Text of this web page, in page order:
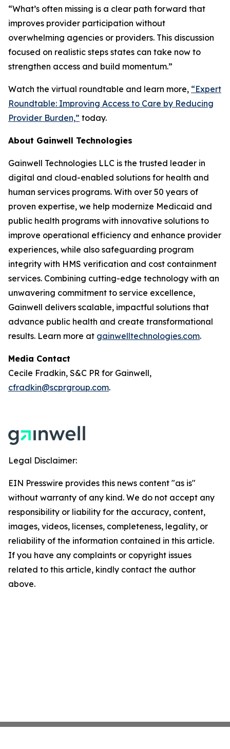
“What’s often missing is a clear path forward that
improves provider participation without
overwhelming agencies or providers. This discussion
focused on realistic steps states can take now to
strengthen access and build momentum.”
Watch the virtual roundtable and learn more, “Expert
Roundtable: Improving Access to Care by Reducing
Provider Burden,” today.
About Gainwell Technologies
Gainwell Technologies LLC is the trusted leader in
digital and cloud-enabled solutions for health and
human services programs. With over 50 years of
proven expertise, we help modernize Medicaid and
public health programs with innovative solutions to
improve operational efficiency and enhance provider
experiences, while also safeguarding program
integrity with HMS verification and cost containment
services. Combining cutting-edge technology with an
unwavering commitment to service excellence,
Gainwell delivers scalable, impactful solutions that
advance public health and create transformational
results. Learn more at gainwelltechnologies.com.
Media Contact
Cecile Fradkin, S&C PR for Gainwell,
cfradkin@scprgroup.com.
Legal Disclaimer:
EIN Presswire provides this news content "as is"
without warranty of any kind. We do not accept any
responsibility or liability for the accuracy, content,
images, videos, licenses, completeness, legality, or
reliability of the information contained in this article.
If you have any complaints or copyright issues
related to this article, kindly contact the author
above.